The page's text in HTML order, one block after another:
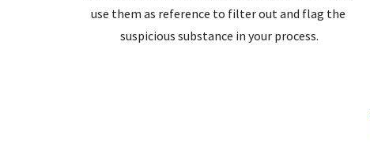
use them as reference to filter out and flag the
suspicious substance in your process.